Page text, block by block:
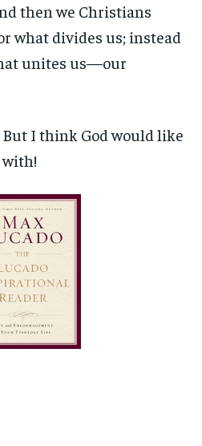
then we Christians
what divides us; instead
unites us—our
But I think God would like
with!